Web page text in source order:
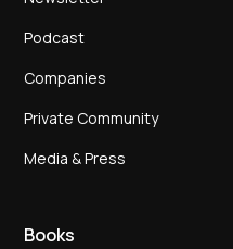
Podcast
Companies
Private Community
Media & Press
Books